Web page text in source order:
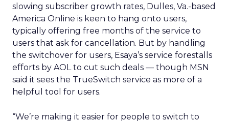
slowing subscriber growth rates, Dulles, Va.-based
America Online is keen to hang onto users,
typically offering free months of the service to
users that ask for cancellation. But by handling
the switchover for users, Esaya’s service forestalls
efforts by AOL to cut such deals — though MSN
said it sees the TrueSwitch service as more of a
helpful tool for users.
“We’re making it easier for people to switch to